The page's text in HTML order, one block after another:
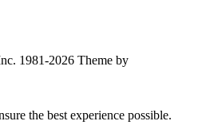
1981-2026 Theme by
the best experience possible.